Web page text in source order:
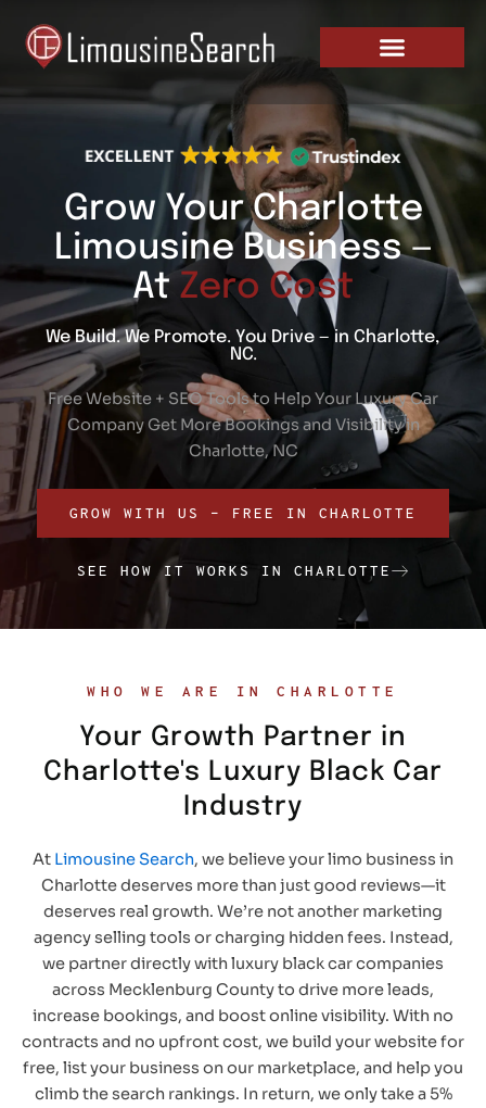
content
Grow Your Charlotte
Limousine Business —
At Zero Cost
We Build. We Promote. You Drive — in Charlotte,
NC.
Free Website + SEO Tools to Help Your Luxury Car
Company Get More Bookings and Visibility in
Charlotte, NC
GROW WITH US – FREE IN CHARLOTTE
SEE HOW IT WORKS IN CHARLOTTE
WHO WE ARE IN CHARLOTTE
Your Growth Partner in
Charlotte's Luxury Black Car
Industry
At Limousine Search, we believe your limo business in
Charlotte deserves more than just good reviews—it
deserves real growth. We’re not another marketing
agency selling tools or charging hidden fees. Instead,
we partner directly with luxury black car companies
across Mecklenburg County to drive more leads,
increase bookings, and boost online visibility. With no
contracts and no upfront cost, we build your website for
free, list your business on our marketplace, and help you
climb the search rankings. In return, we only take a 5%